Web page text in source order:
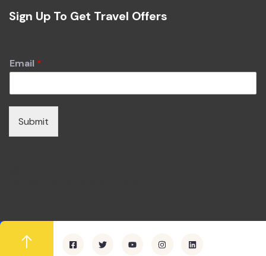
Sign Up To Get Travel Offers
Email *
Submit